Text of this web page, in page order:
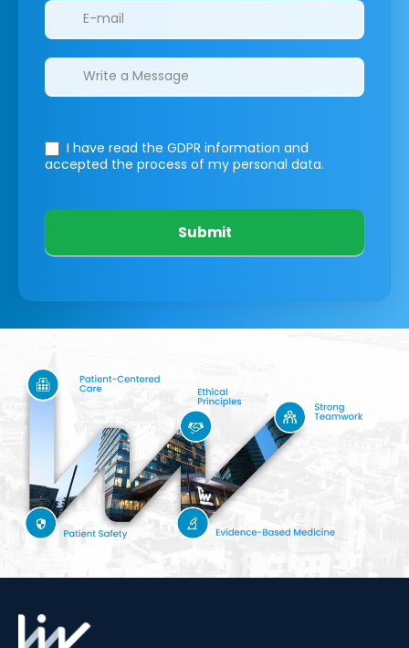
I have read the GDPR information and
accepted the process of my personal data.
Submit